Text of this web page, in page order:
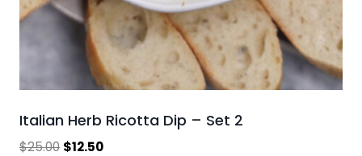
Italian Herb Ricotta Dip – Set 2
$25.00 Original
$12.50Current